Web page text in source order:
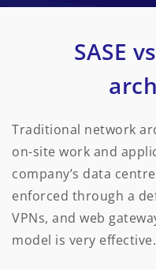
SASE
Traditional network
on-site work and
company’s data
enforced through a
VPNs, and web
model is very effective.